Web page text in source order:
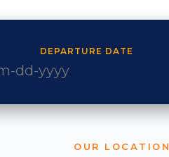
DEPARTURE DATE
OUR LOCATION